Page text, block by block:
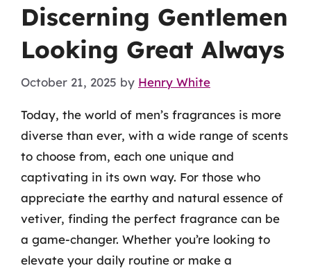
Discerning Gentlemen
Looking Great Always
October 21, 2025 by Henry White
Today, the world of men’s fragrances is more
diverse than ever, with a wide range of scents
to choose from, each one unique and
captivating in its own way. For those who
appreciate the earthy and natural essence of
vetiver, finding the perfect fragrance can be
a game-changer. Whether you’re looking to
elevate your daily routine or make a